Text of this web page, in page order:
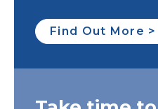
Find Out More >